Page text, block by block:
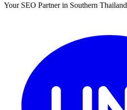
Your SEO Partner in Southern Thailand